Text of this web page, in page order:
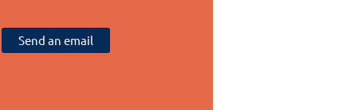
Send an email